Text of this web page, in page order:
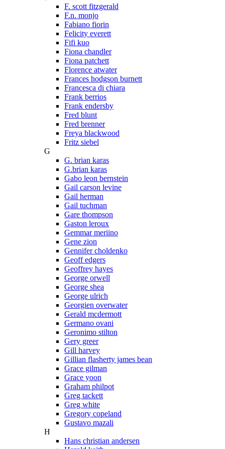
F. scott fitzgerald
F.n. monjo
Fabiano fiorin
Felicity everett
Fifi kuo
Fiona chandler
Fiona patchett
Florence atwater
Frances hodgson burnett
Francesca di chiara
Frank berrios
Frank endersby
Fred blunt
Fred brenner
Freya blackwood
Fritz siebel
G
G. brian karas
G.brian karas
Gabo leon bernstein
Gail carson levine
Gail herman
Gail tuchman
Gare thompson
Gaston leroux
Gemmar meriino
Gene zion
Gennifer choldenko
Geoff edgers
Geoffrey hayes
George orwell
George shea
George ulrich
Georgien overwater
Gerald mcdermott
Germano ovani
Geronimo stilton
Gery greer
Gill harvey
Gillian flasherty james bean
Grace gilman
Grace yoon
Graham philpot
Greg tackett
Greg white
Gregory copeland
Gustavo mazali
H
Hans christian andersen